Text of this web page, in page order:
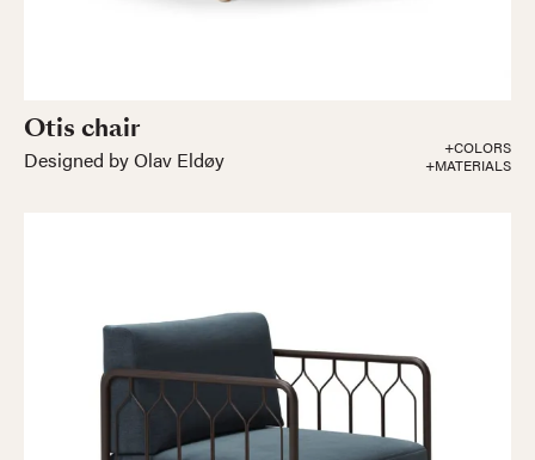
Otis chair
Designed by Olav Eldøy
+COLORS
+MATERIALS